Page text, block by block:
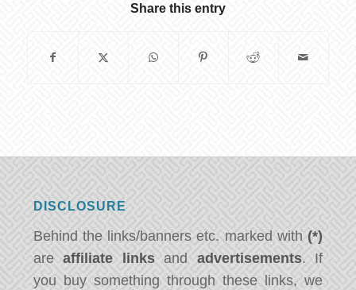
Share this entry
DISCLOSURE
Behind the links/banners etc. marked with (*)
areaffiliate linksand advertisements. If
you buy something through these links, we